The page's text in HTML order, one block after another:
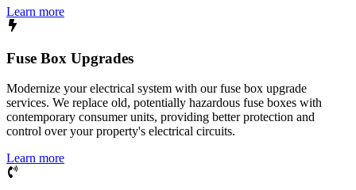
Learn more
Fuse Box Upgrades
Modernize your electrical system with our fuse box upgrade
services. We replace old, potentially hazardous fuse boxes with
contemporary consumer units, providing better protection and
control over your property's electrical circuits.
Learn more